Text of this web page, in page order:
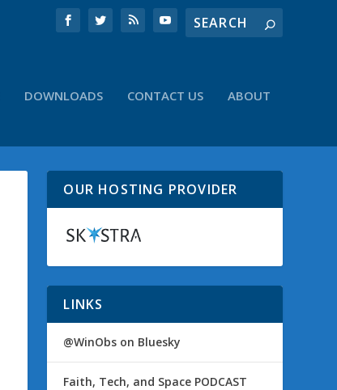
DOWNLOADS CONTACT US ABOUT
OUR HOSTING PROVIDER
LINKS
@WinObs on Bluesky
Faith, Tech, and Space PODCAST